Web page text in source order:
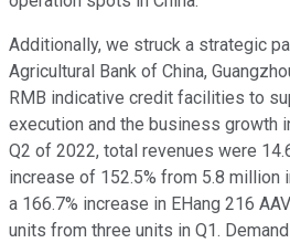
Additionally, we struck a strategic
Agricultural Bank of China,
RMB indicative credit facilities to
execution and the business growth
Q2 of 2022, total revenues were
increase of 152.5% from 5.8 million
a 166.7% increase in EHang 216
units from three units in Q1.